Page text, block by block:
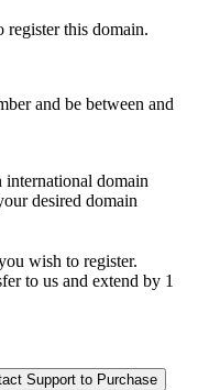
register this domain.
and be between and
international domain
desired domain
wish to register.
to us and extend by 1
Support to Purchase